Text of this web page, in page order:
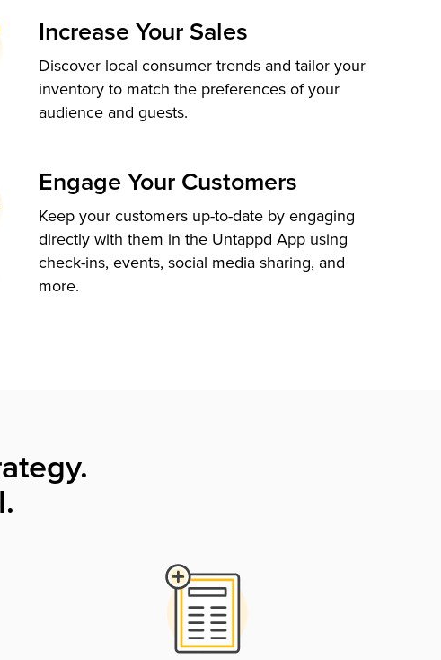
Increase Your Sales
Discover local consumer trends and tailor your
inventory to match the preferences of your
audience and guests.
Engage Your Customers
Keep your customers up-to-date by engaging
directly with them in the Untappd App using
check-ins, events, social media sharing, and
more.